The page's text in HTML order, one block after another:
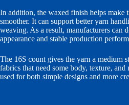
In addition, the waxed finish helps make
smoother. It can support better yarn
weaving. As a result, manufacturers can
appearance and stable production
The 16S count gives the yarn a medium
fabrics that need some body, texture,
used for both simple designs and more